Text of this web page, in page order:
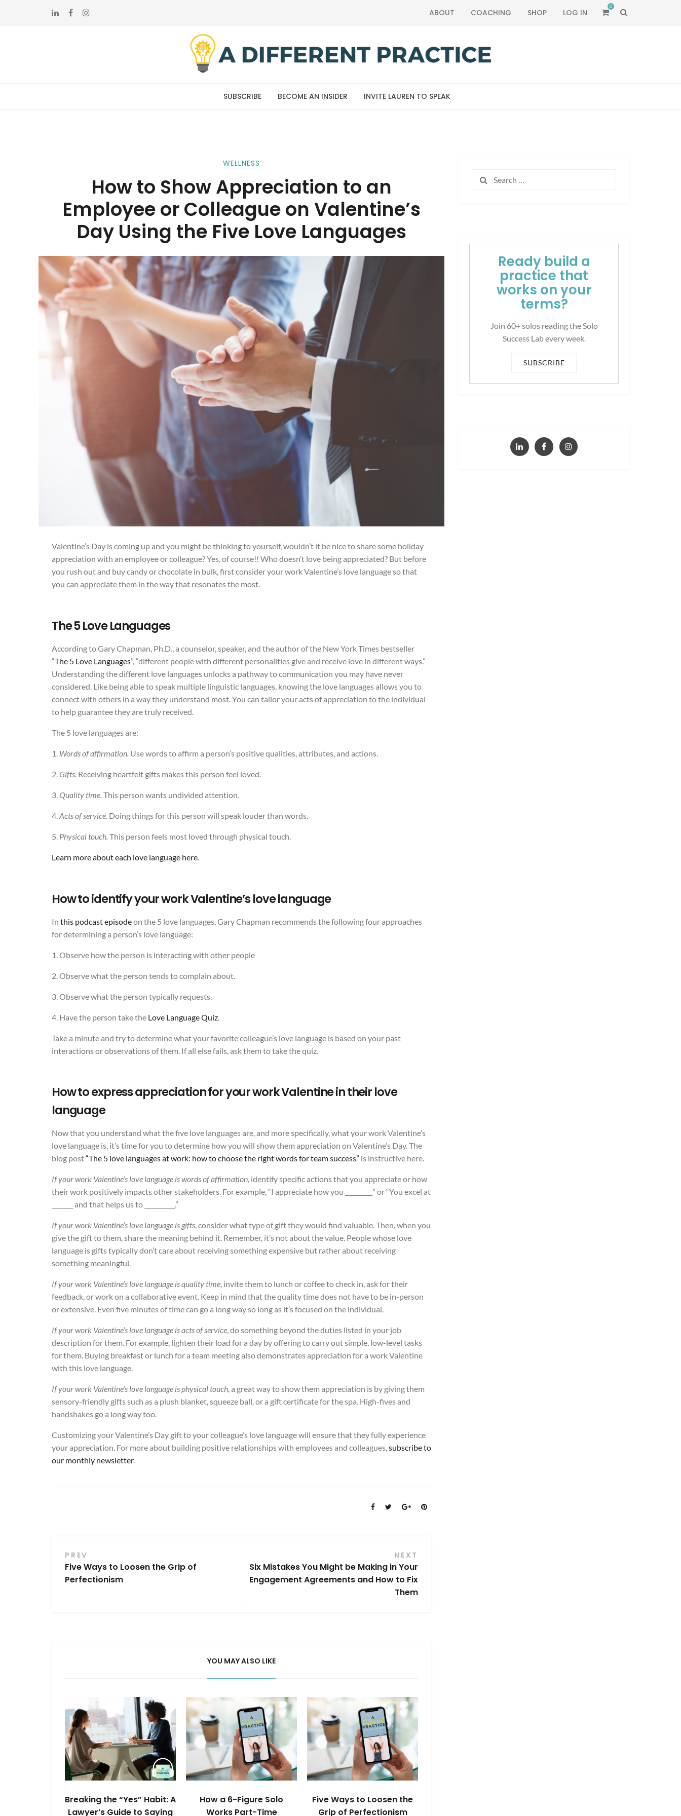
SEARCH
0
ABOUT COACHING SHOP LOG IN
SUBSCRIBE BECOME AN INSIDER INVITE LAUREN TO SPEAK
WELLNESS
How to Show Appreciation to an
Employee or Colleague on Valentine’s
Day Using the Five Love Languages
Valentine’s Day is coming up and you might be thinking to yourself, wouldn’t it be nice to share some holiday
appreciation with an employee or colleague? Yes, of course!! Who doesn’t love being appreciated? But before
you rush out and buy candy or chocolate in bulk, first consider your work Valentine’s love language so that
you can appreciate them in the way that resonates the most.
The 5 Love Languages
According to Gary Chapman, Ph.D., a counselor, speaker, and the author of the New York Times bestseller
“The 5 Love Languages”, “different people with different personalities give and receive love in different ways.”
Understanding the different love languages unlocks a pathway to communication you may have never
considered. Like being able to speak multiple linguistic languages, knowing the love languages allows you to
connect with others in a way they understand most. You can tailor your acts of appreciation to the individual
to help guarantee they are truly received.
The 5 love languages are:
1. Words of affirmation. Use words to affirm a person’s positive qualities, attributes, and actions.
2. Gifts. Receiving heartfelt gifts makes this person feel loved.
3. Quality time. This person wants undivided attention.
4. Acts of service. Doing things for this person will speak louder than words.
5. Physical touch. This person feels most loved through physical touch.
Learn more about each love language here
How to identify your work Valentine’s love language
In this podcast episodeon the 5 love languages, Gary Chapman recommends the following four approaches
for determining a person’s love language:
1. Observe how the person is interacting with other people
2. Observe what the person tends to complain about.
3. Observe what the person typically requests.
4. Have the person take the Love Language Quiz
Take a minute and try to determine what your favorite colleague’s love language is based on your past
interactions or observations of them. If all else fails, ask them to take the quiz.
How to express appreciation for your work Valentine in their love
language
Now that you understand what the five love languages are, and more specifically, what your work Valentine’s
love language is, it’s time for you to determine how you will show them appreciation on Valentine’s Day. The
blog post“The 5 love languages at work: how to choose the right words for team success” is instructive here.
If your work Valentine’s love language is words of affirmation, identify specific actions that you appreciate or how
their work positively impacts other stakeholders. For example, “I appreciate how you _________” or “You excel at
_______ and that helps us to __________.”
If your work Valentine’s love language is gifts, consider what type of gift they would find valuable. Then, when you
give the gift to them, share the meaning behind it. Remember, it’s not about the value. People whose love
language is gifts typically don’t care about receiving something expensive but rather about receiving
something meaningful.
If your work Valentine’s love language is quality time, invite them to lunch or coffee to check in, ask for their
feedback, or work on a collaborative event. Keep in mind that the quality time does not have to be in-person
or extensive. Even five minutes of time can go a long way so long as it’s focused on the individual.
If your work Valentine’s love language is acts of service, do something beyond the duties listed in your job
description for them. For example, lighten their load for a day by offering to carry out simple, low-level tasks
for them. Buying breakfast or lunch for a team meeting also demonstrates appreciation for a work Valentine
with this love language.
If your work Valentine’s love language is physical touch, a great way to show them appreciation is by giving them
sensory-friendly gifts such as a plush blanket, squeeze ball, or a gift certificate for the spa. High-fives and
handshakes go a long way too.
Customizing your Valentine’s Day gift to your colleague’s love language will ensure that they fully experience
your appreciation. For more about building positive relationships with employees and colleagues,subscribe to
our monthly newsletter.
Post
navigation
PREV
Five Ways to Loosen the Grip of
Perfectionism
NEXT
Six Mistakes You Might be Making in Your
Engagement Agreements and How to Fix
Them
YOU MAY ALSO LIKE
Breaking the “Yes” Habit: A
Lawyer’s Guide to Saying
How a 6-Figure Solo
Works Part-Time
Five Ways to Loosen the
Grip of Perfectionism
Search
Ready build a
practice that
works on your
terms?
Join 60+ solos reading the Solo
Success Lab every week.
SUBSCRIBE